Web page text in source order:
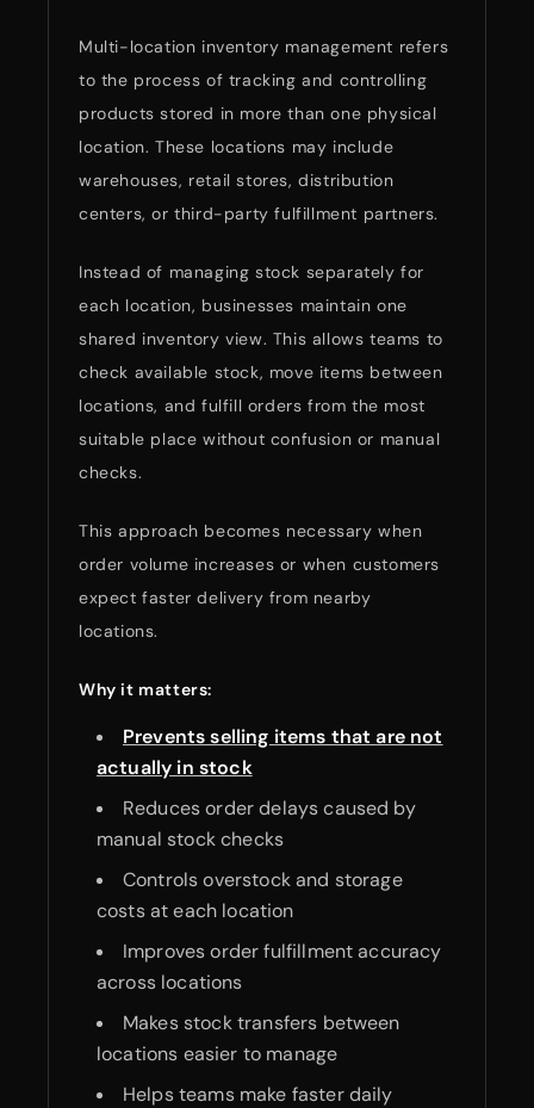
Multi-location inventory management refers
to the process of tracking and controlling
products stored in more than one physical
location. These locations may include
warehouses, retail stores, distribution
centers, or third-party fulfillment partners.
Instead of managing stock separately for
each location, businesses maintain one
shared inventory view. This allows teams to
check available stock, move items between
locations, and fulfill orders from the most
suitable place without confusion or manual
checks.
This approach becomes necessary when
order volume increases or when customers
expect faster delivery from nearby
locations.
Why it matters:
Prevents selling items that are not
actually in stock
Reduces order delays caused by
manual stock checks
Controls overstock and storage
costs at each location
Improves order fulfillment accuracy
across locations
Makes stock transfers between
locations easier to manage
Helps teams make faster daily